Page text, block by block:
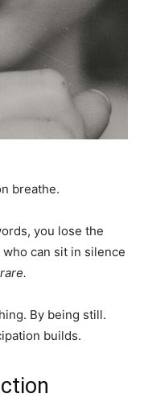
breathe.
you lose the
can sit in silence
By being still.
builds.